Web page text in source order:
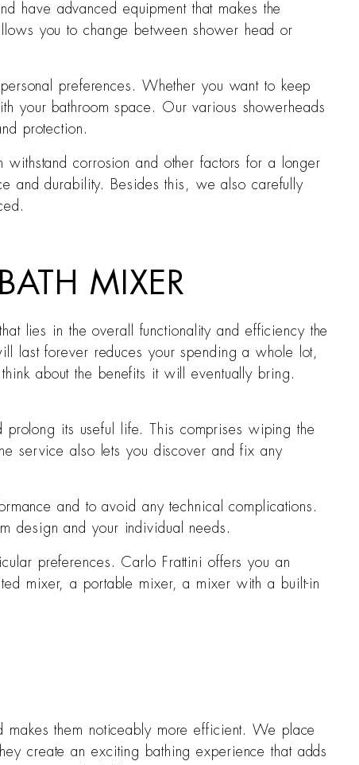
have advanced equipment that makes the
you to change between shower head or
preferences. Whether you want to keep
your bathroom space. Our various showerheads
protection.
withstand corrosion and other factors for a longer
and durability. Besides this, we also carefully
MIXER
lies in the overall functionality and efficiency the
last forever reduces your spending a whole lot,
about the benefits it will eventually bring.
its useful life. This comprises wiping the
service also lets you discover and fix any
and to avoid any technical complications.
design and your individual needs.
preferences. Carlo Frattini offers you an
mixer, a portable mixer, a mixer with a built-in
them noticeably more efficient. We place
create an exciting bathing experience that adds